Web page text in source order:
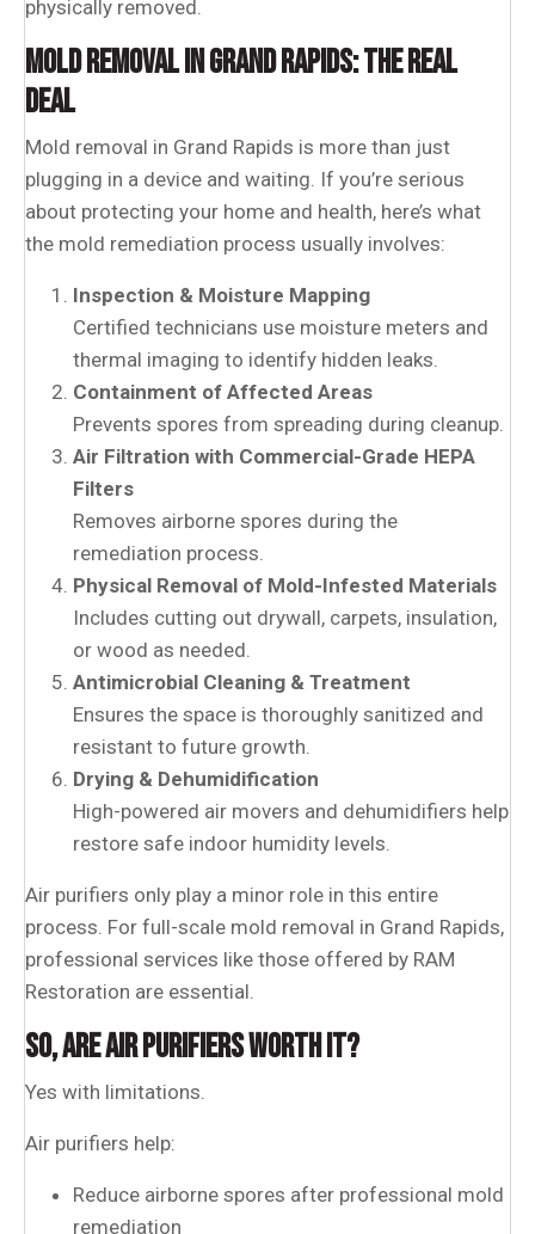
physically removed.
MOLD REMOVAL IN GRAND RAPIDS: THE REAL
DEAL
Mold removal in Grand Rapids is more than just
plugging in a device and waiting. If you’re serious
about protecting your home and health, here’s what
the mold remediation process usually involves:
Inspection & Moisture Mapping
Certified technicians use moisture meters and
thermal imaging to identify hidden leaks.
Containment of Affected Areas
Prevents spores from spreading during cleanup.
Air Filtration with Commercial-Grade HEPA
Filters
Removes airborne spores during the
remediation process.
Physical Removal of Mold-Infested Materials
Includes cutting out drywall, carpets, insulation,
or wood as needed.
Antimicrobial Cleaning & Treatment
Ensures the space is thoroughly sanitized and
resistant to future growth.
Drying & Dehumidification
High-powered air movers and dehumidifiers help
restore safe indoor humidity levels.
Air purifiers only play a minor role in this entire
process. For full-scale mold removal in Grand Rapids,
professional services like those offered by RAM
Restoration are essential.
SO, ARE AIR PURIFIERS WORTH IT?
Yes with limitations.
Air purifiers help:
Reduce airborne spores after professional mold
remediation